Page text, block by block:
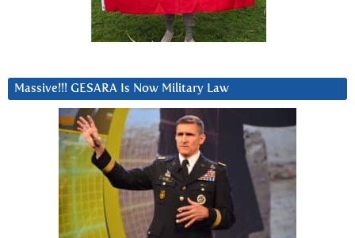
Massive!!! GESARA Is Now Military Law